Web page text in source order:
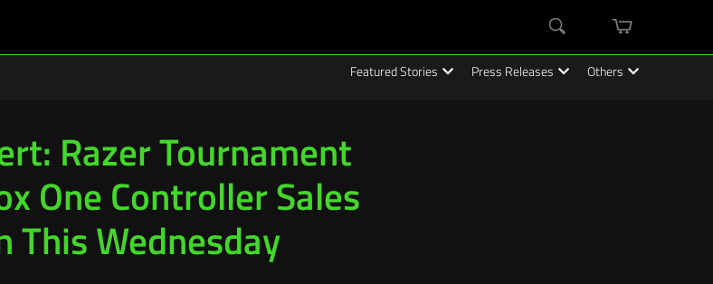
cart
Featured Stories Press Releases Others
Razer Tournament
One Controller Sales
This Wednesday